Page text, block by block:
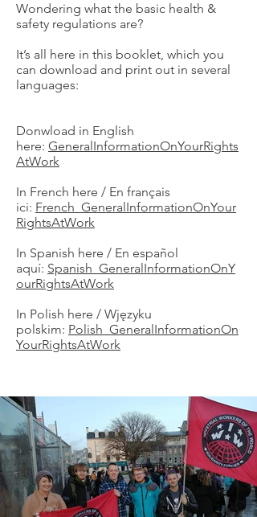
Wondering what the basic health &
safety regulations are?
It’s all here in this booklet, which you
can download and print out in several
languages:
Donwload in English
here: GeneralInformationOnYourRights
AtWork
In French here / En français
ici: French_GeneralInformationOnYour
RightsAtWork
In Spanish here / En español
aquí: Spanish_GeneralInformationOnY
ourRightsAtWork
In Polish here / Wjęzyku
polskim: Polish_GeneralInformationOn
YourRightsAtWork